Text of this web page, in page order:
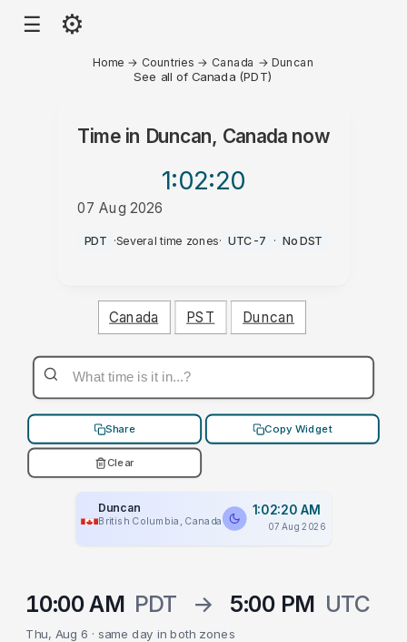
☰ ⚙
Home → Countries → Canada →Duncan
See all of Canada (PDT)
Time in Duncan, Canada now
1:02:20
07 Aug 2026
AM
PDT ·Several time zones· UTC-7 · No DST
Canada PST Duncan
Share Copy Widget
Clear
Duncan
British Columbia, Canada
1:02:20 AM
07 Aug 2026
10:00 AM PDT → 5:00 PM UTC
Thu, Aug 6 · same day in both zones